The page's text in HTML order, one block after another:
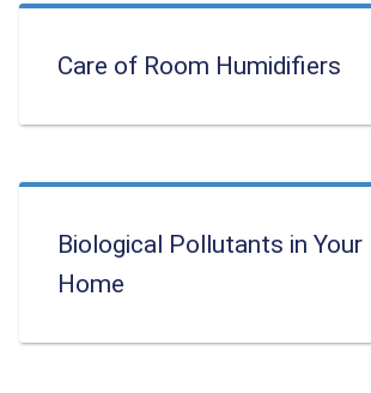
Care of Room Humidifiers
Biological Pollutants in Your
Home